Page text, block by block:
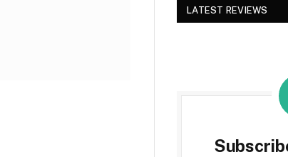
LATEST REVIEWS